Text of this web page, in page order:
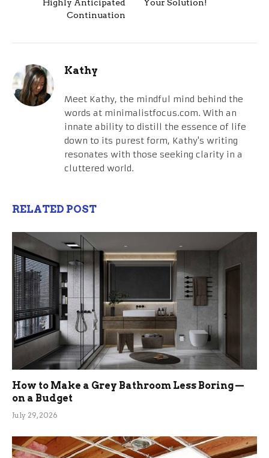
Highly Anticipated
Continuation
Your Solution!
Kathy
Meet Kathy, the mindful mind behind the
words at minimalistfocus.com. With an
innate ability to distill the essence of life
down to its purest form, Kathy's writing
resonates with those seeking clarity in a
cluttered world.
RELATED POST
How to Make a Grey Bathroom Less Boring —
on a Budget
July 29, 2026